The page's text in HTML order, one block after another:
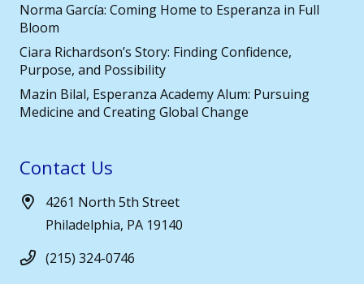
Norma García: Coming Home to Esperanza in Full
Bloom
Ciara Richardson’s Story: Finding Confidence,
Purpose, and Possibility
Mazin Bilal, Esperanza Academy Alum: Pursuing
Medicine and Creating Global Change
Contact Us
4261 North 5th Street
Philadelphia, PA 19140
(215) 324-0746